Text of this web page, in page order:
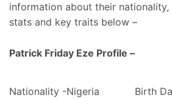
information about their nationality,
stats and key traits below –
Patrick Friday Eze Profile –
Nationality -Nigeria Birth